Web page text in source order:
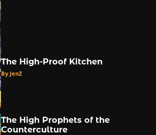
The High-Proof Kitchen
By JenZ
The High Prophets of the
Counterculture